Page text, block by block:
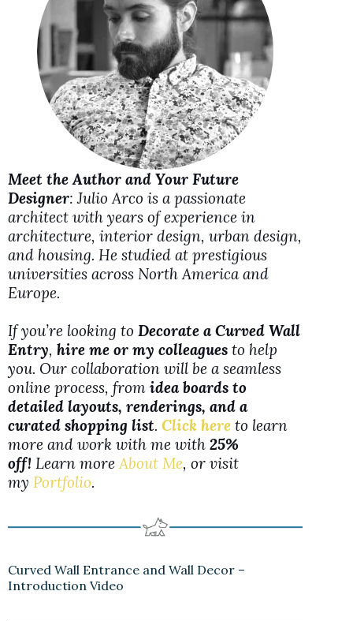
d
e
o
Meet the Author and Your Future
Designer: Julio Arco is a passionate
architect with years of experience in
architecture, interior design, urban design,
and housing. He studied at prestigious
universities across North America and
Europe.
If you’re looking to Decorate a Curved Wall
Entry, hire me or my colleagues to help
you. Our collaboration will be a seamless
online process, from idea boards to
detailed layouts, renderings, and a
curated shopping list. Click here to learn
more and work with me with 25%
off! Learn moreAbout Me, or visit
my Portfolio.
Curved Wall Entrance and Wall Decor –
Introduction Video